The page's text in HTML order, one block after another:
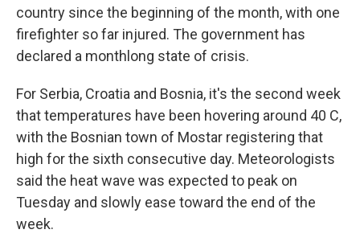
country since the beginning of the month, with one
firefighter so far injured. The government has
declared a monthlong state of crisis.
For Serbia, Croatia and Bosnia, it's the second week
that temperatures have been hovering around 40 C,
with the Bosnian town of Mostar registering that
high for the sixth consecutive day. Meteorologists
said the heat wave was expected to peak on
Tuesday and slowly ease toward the end of the
week.